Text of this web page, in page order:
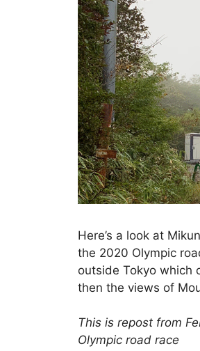
Here’s a look at
the 2020 Olympic
outside Tokyo which
then the views of
This is repost from
Olympic road race